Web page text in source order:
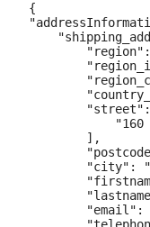
{
"160
        ],
"city":
"email":